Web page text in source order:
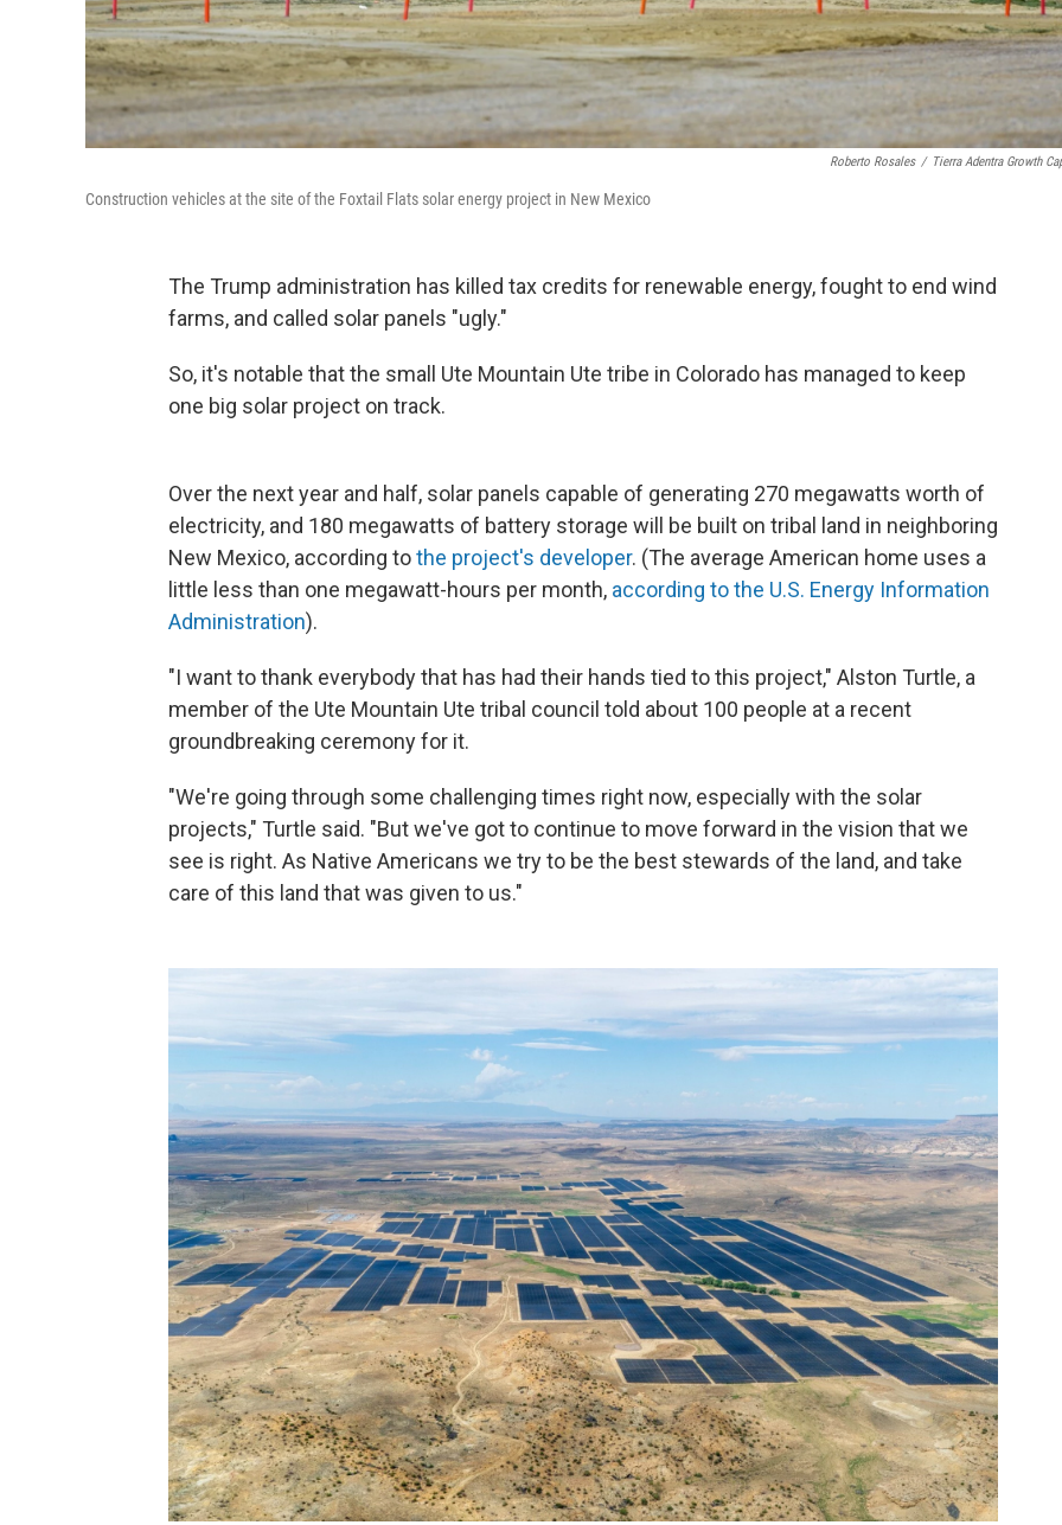
Roberto Rosales / Tierra Adentra Growth
Construction vehicles at the site of the Foxtail Flats solar energy project in New Mexico
The Trump administration has killed tax credits for renewable energy, fought to end wind
farms, and called solar panels "ugly."
So, it's notable that the small Ute Mountain Ute tribe in Colorado has managed to keep
one big solar project on track.
Over the next year and half, solar panels capable of generating 270 megawatts worth of
electricity, and 180 megawatts of battery storage will be built on tribal land in neighboring
New Mexico, according tothe project's developer. (The average American home uses a
little less than one megawatt-hours per month, according to the U.S. Energy Information
Administration).
"I want to thank everybody that has had their hands tied to this project," Alston Turtle, a
member of the Ute Mountain Ute tribal council told about 100 people at a recent
groundbreaking ceremony for it.
"We're going through some challenging times right now, especially with the solar
projects," Turtle said. "But we've got to continue to move forward in the vision that we
see is right. As Native Americans we try to be the best stewards of the land, and take
care of this land that was given to us."